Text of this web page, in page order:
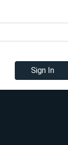
Sign In